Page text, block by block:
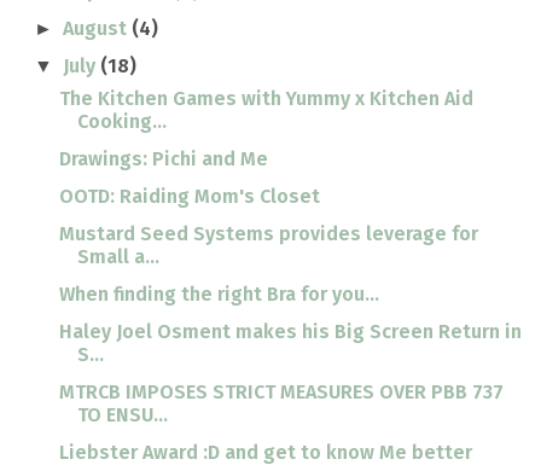
►August (4)
▼ July (18)
The Kitchen Games with Yummy x Kitchen Aid
Cooking...
Drawings: Pichi and Me
OOTD: Raiding Mom's Closet
Mustard Seed Systems provides leverage for
Small a...
When finding the right Bra for you...
Haley Joel Osment makes his Big Screen Return in
S...
MTRCB IMPOSES STRICT MEASURES OVER PBB 737
TO ENSU...
Liebster Award :D and get to know Me better